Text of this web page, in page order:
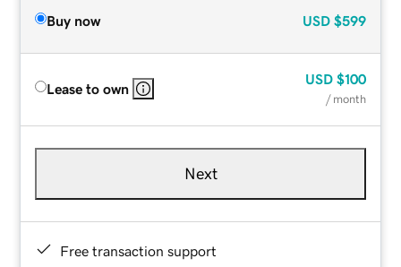
Buy now USD $599
Lease to own
USD $100
/ month
Next
Free transaction support